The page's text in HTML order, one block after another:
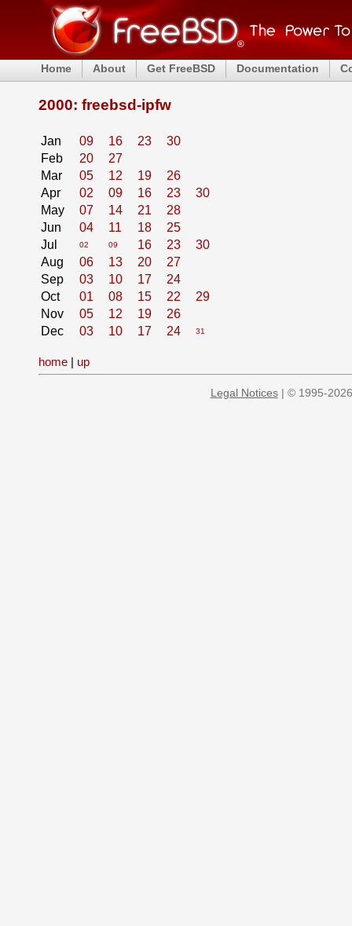
Home About Get FreeBSD Documentation
2000: freebsd-ipfw
Jan 09 16 23
30
Feb
20
27
Mar
05 12 19
26
Apr
02 09 16 23
30
May
07 14 21
28
Jun
04 11 18
25
Jul
02 09 16 23
30
Aug
06 13 20
27
Sep
03 10 17
24
Oct
01 08 15 22
29
Nov
05 12 19
26
Dec
03 10 17 24 31
home | up
Legal Notices| © 1995-2026